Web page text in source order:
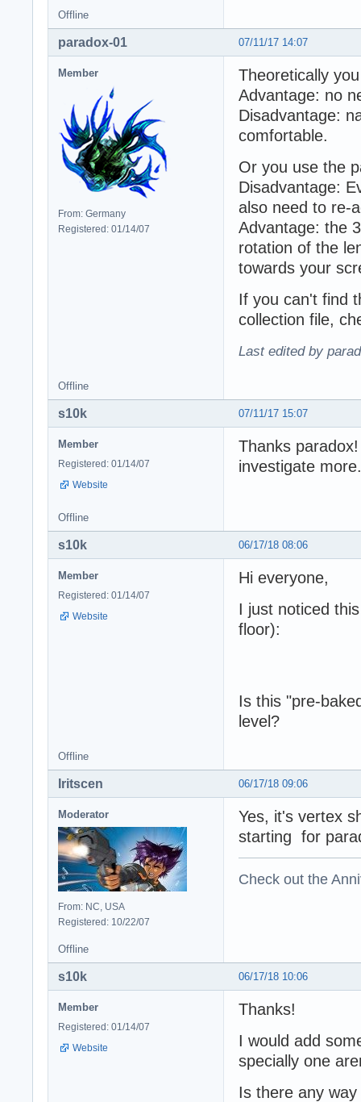
Offline
07/11/17 14:07
paradox-01
Member
From: Germany
Registered: 01/14/07
Theoretically
Advantage: no
Disadvantage:
comfortable.
Or you use the
Disadvantage:
also need to re-
Advantage: the
rotation of the
towards your
If you can't find
collection file,
Last edited by
Offline
07/11/17 15:07
s10k
Member
Registered: 01/14/07
Website
Thanks
investigate more.
Offline
06/17/18 08:06
s10k
Member
Registered: 01/14/07
Website
Hi everyone,
I just noticed
floor):
Is this "pre-
level?
Offline
06/17/18 09:06
Iritscen
Moderator
From: NC, USA
Registered: 10/22/07
Yes, it's vertex
starting for
Check out the
Offline
06/17/18 10:06
s10k
Member
Registered: 01/14/07
Website
Thanks!
I would add
specially one
Is there any